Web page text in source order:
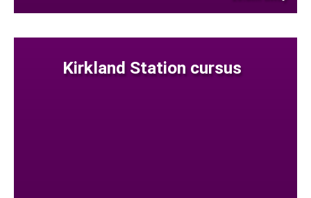
Kirkland Station cursus